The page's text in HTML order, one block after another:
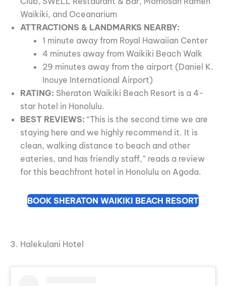
Waikiki, and Oceanarium
ATTRACTIONS & LANDMARKS NEARBY:
1 minute away from Royal Hawaiian Center
4 minutes away from Waikiki Beach Walk
29 minutes away from the airport (Daniel K.
Inouye International Airport)
RATING: Sheraton Waikiki Beach Resort is a 4-
star hotel in Honolulu.
BEST REVIEWS:“This is the second time we are
staying here and we highly recommend it. It is
clean, walking distance to beach and other
eateries, and has friendly staff,” reads a review
for this beachfront hotel in Honolulu on Agoda.
BOOK SHERATON WAIKIKI BEACH RESORT
3. Halekulani Hotel